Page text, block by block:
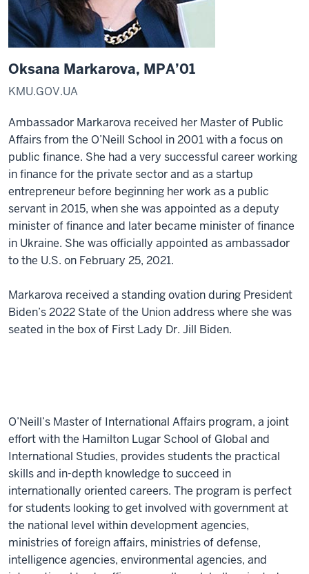
Oksana Markarova, MPA’01
KMU.GOV.UA
Ambassador Markarova received her Master of Public
Affairs from the O’Neill School in 2001 with a focus on
public finance. She had a very successful career working
in finance for the private sector and as a startup
entrepreneur before beginning her work as a public
servant in 2015, when she was appointed as a deputy
minister of finance and later became minister of finance
in Ukraine. She was officially appointed as ambassador
to the U.S. on February 25, 2021.
Markarova received a standing ovation during President
Biden’s 2022 State of the Union address where she was
seated in the box of First Lady Dr. Jill Biden.
O’Neill’s Master of International Affairs program, a joint
effort with the Hamilton Lugar School of Global and
International Studies, provides students the practical
skills and in-depth knowledge to succeed in
internationally oriented careers. The program is perfect
for students looking to get involved with government at
the national level within development agencies,
ministries of foreign affairs, ministries of defense,
intelligence agencies, environmental agencies, and